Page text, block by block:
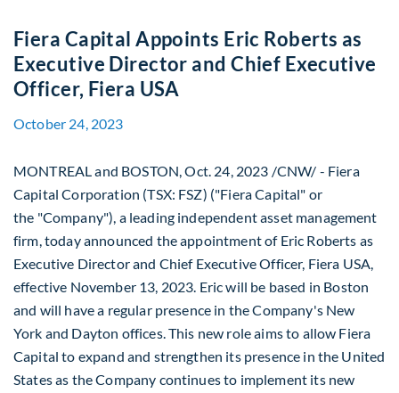
Fiera Capital Appoints Eric Roberts as
Executive Director and Chief Executive
Officer, Fiera USA
October 24, 2023
MONTREALand BOSTON,Oct. 24, 2023 /CNW/ - Fiera
Capital Corporation (TSX: FSZ) ("Fiera Capital" or
the "Company"), a leading independent asset management
firm, today announced the appointment of Eric Roberts as
Executive Director and Chief Executive Officer, Fiera USA,
effective November 13, 2023. Eric will be based in Boston
and will have a regular presence in the Company's New
York and Dayton offices. This new role aims to allow Fiera
Capital to expand and strengthen its presence in the United
Statesas the Company continues to implement its new